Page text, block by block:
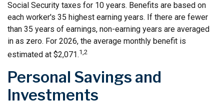
Social Security taxes for 10 years. Benefits are based on
each worker's 35 highest earning years. If there are fewer
than 35 years of earnings, non-earning years are averaged
in as zero. For 2026, the average monthly benefit is
estimated at $2,071.1,2
Personal Savings and
Investments